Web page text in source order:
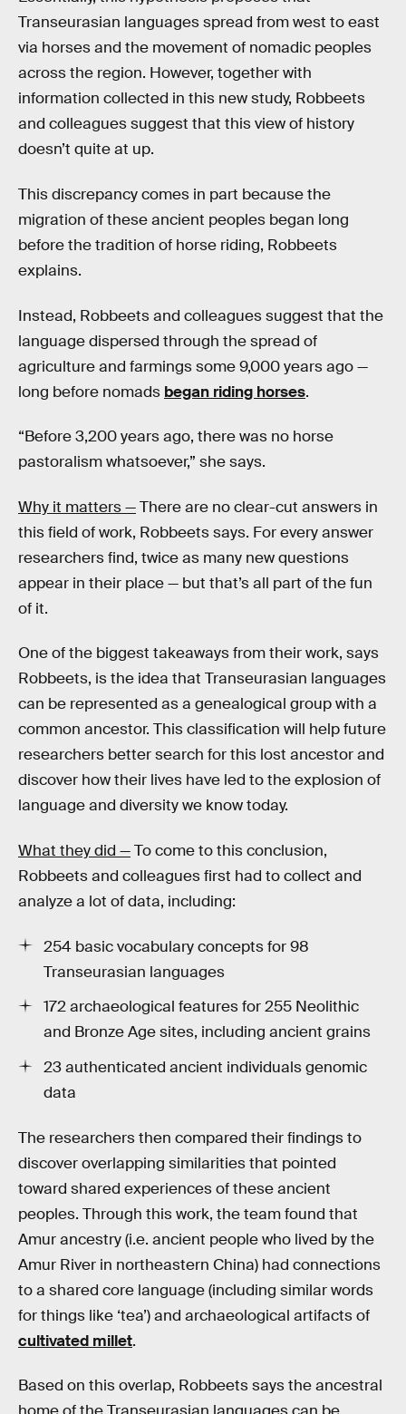
Transeurasian languages spread from west to east
via horses and the movement of nomadic peoples
across the region. However, together with
information collected in this new study, Robbeets
and colleagues suggest that this view of history
doesn’t quite at up.
This discrepancy comes in part because the
migration of these ancient peoples began long
before the tradition of horse riding, Robbeets
explains.
Instead, Robbeets and colleagues suggest that the
language dispersed through the spread of
agriculture and farmings some 9,000 years ago —
long before nomads began riding horses.
“Before 3,200 years ago, there was no horse
pastoralism whatsoever,” she says.
Why it matters —There are no clear-cut answers in
this field of work, Robbeets says. For every answer
researchers find, twice as many new questions
appear in their place — but that’s all part of the fun
of it.
One of the biggest takeaways from their work, says
Robbeets, is the idea that Transeurasian languages
can be represented as a genealogical group with a
common ancestor. This classification will help future
researchers better search for this lost ancestor and
discover how their lives have led to the explosion of
language and diversity we know today.
What they did —To come to this conclusion,
Robbeets and colleagues first had to collect and
analyze a lot of data, including:
254 basic vocabulary concepts for 98
Transeurasian languages
172 archaeological features for 255 Neolithic
and Bronze Age sites, including ancient grains
23 authenticated ancient individuals genomic
data
The researchers then compared their findings to
discover overlapping similarities that pointed
toward shared experiences of these ancient
peoples. Through this work, the team found that
Amur ancestry (i.e. ancient people who lived by the
Amur River in northeastern China) had connections
to a shared core language (including similar words
for things like ‘tea’) and archaeological artifacts of
cultivated millet.
Based on this overlap, Robbeets says the ancestral